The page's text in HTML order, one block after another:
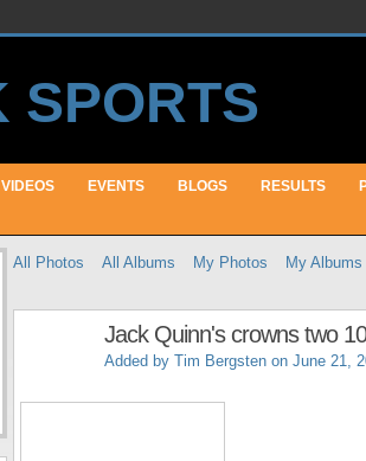
VIDEOS EVENTS BLOGS RESULTS
All Photos All Albums My Photos My Albums
Jack Quinn's crowns two
Added by Tim Bergsten on June 21,